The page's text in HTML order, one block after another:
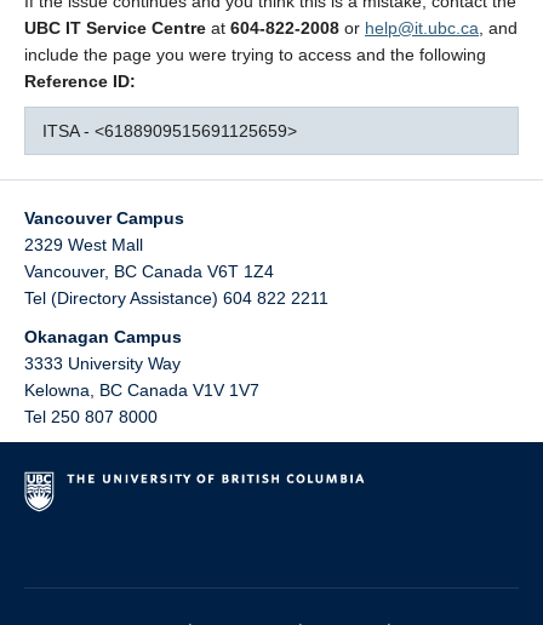
UBC IT Service Centre at 604-822-2008 or help@it.ubc.ca , and
include the page you were trying to access and the following
Reference ID:
ITSA - <6188909515691125659>
Vancouver Campus
2329 West Mall
Vancouver, BC Canada V6T 1Z4
Tel (Directory Assistance) 604 822 2211
Okanagan Campus
3333 University Way
Kelowna
BC Canada V1V 1V7
Tel 250 807 8000